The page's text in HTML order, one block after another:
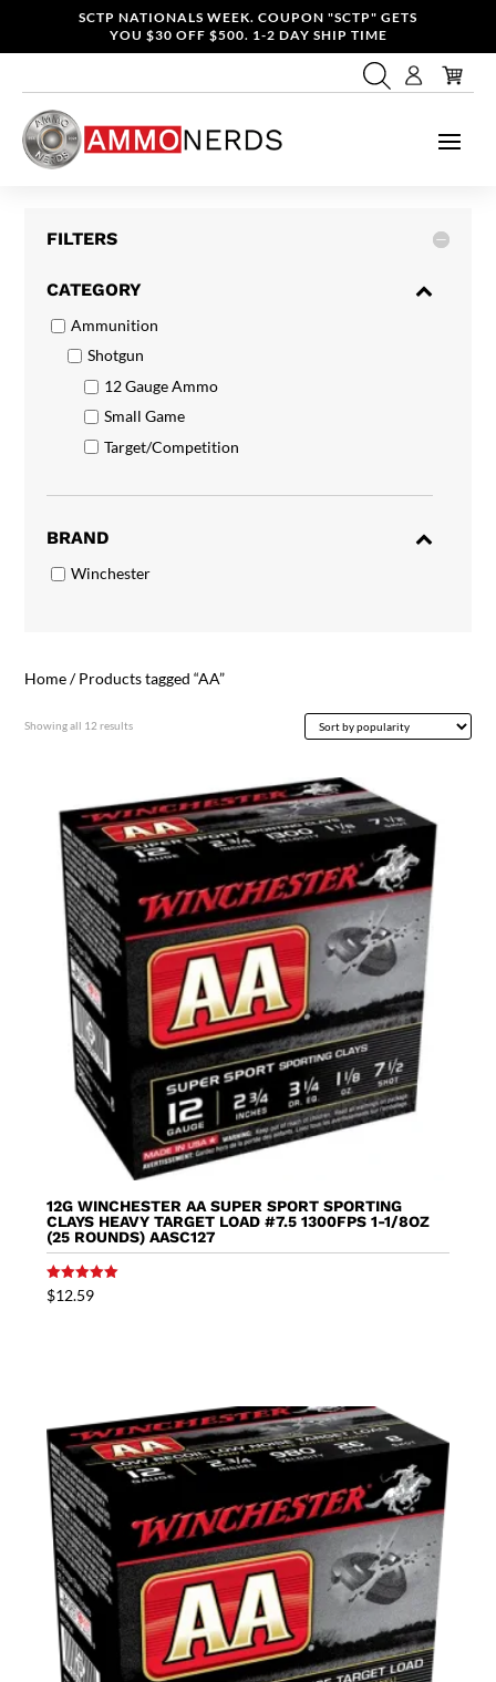
SCTP NATIONALS WEEK. COUPON "SCTP" GETS
YOU $30 OFF $500. 1-2 DAY SHIP TIME
FILTERS
CATEGORY
Ammunition
Shotgun
12 Gauge Ammo
Small Game
Target/Competition
BRAND
Winchester
Home/ Products tagged “AA”
Showing all 12 resultsSorted
12G WINCHESTER AA SUPER SPORT SPORTING
CLAYS HEAVY TARGET LOAD #7.5 1300FPS 1-1/8OZ
(25 ROUNDS) AASC127
Rated
5.00
$12.59